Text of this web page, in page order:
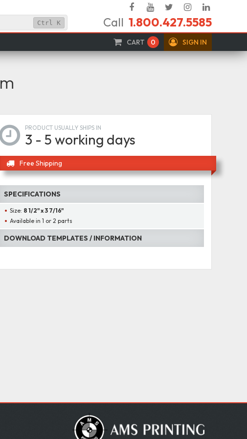
FacebookYouTube
TwitterInstagram
In
Ctrl K Call 1.800.427.5585
CART 0 SIGN IN
PRODUCT USUALLY SHIPS IN
3 - 5 working days
Free Shipping
SPECIFICATIONS
Size: 8 1/2" x 3 7/16"
Available in 1 or 2 parts
DOWNLOAD TEMPLATES / INFORMATION